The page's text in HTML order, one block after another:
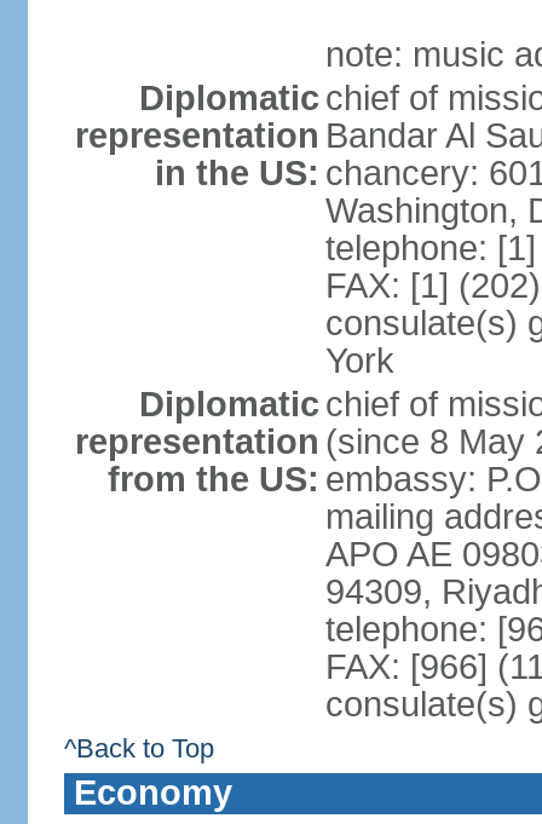
note: music
Diplomatic
representation
in the US:
chief of
Bandar Al
chancery:
Washington,
telephone:
FAX: [1]
consulate(s)
York
Diplomatic
representation
from the US:
chief of
(since 8 May
embassy:
mailing
APO AE
94309,
telephone:
FAX: [966]
consulate(s)
^Back to Top
Economy